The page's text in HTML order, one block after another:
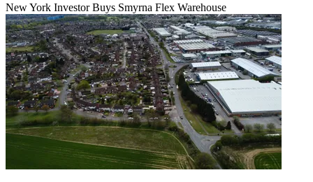
New York Investor Buys Smyrna Flex Warehouse